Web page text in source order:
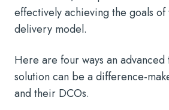
effectively achieving the goals
delivery model.
Here are four ways an advanced
solution can be a difference-
and their DCOs.